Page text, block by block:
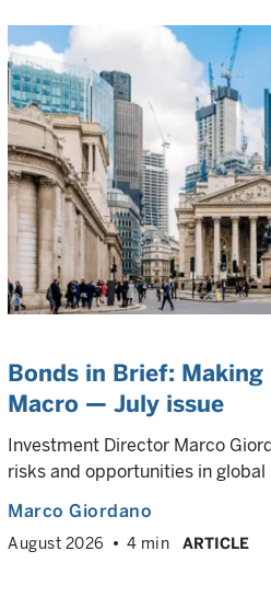
Bonds in Brief:
Macro — July issue
Investment Director Marco
risks and opportunities in
Marco Giordano
August 2026 4 min ARTICLE